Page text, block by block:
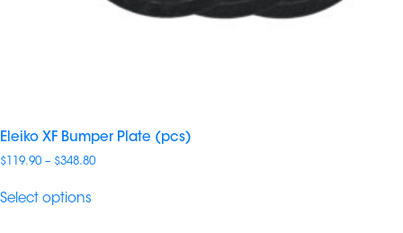
Eleiko XF Bumper Plate (pcs)
$ 119.90 – $348.80Price
Select options